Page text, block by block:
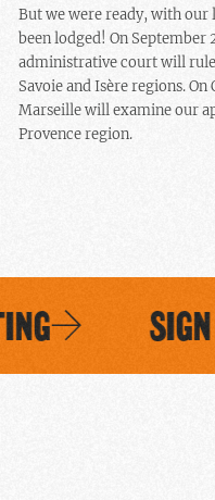
But we were ready, with our
been lodged! On September
administrative court will
Savoie and Isère regions.
Marseille will examine our
Provence region.